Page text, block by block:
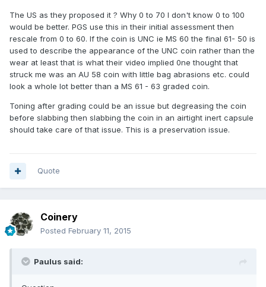
The US as they proposed it ? Why 0 to 70 I don't know 0 to 100
would be better. PGS use this in their initial assessment then
rescale from 0 to 60. If the coin is UNC ie MS 60 the final 61- 50 is
used to describe the appearance of the UNC coin rather than the
wear at least that is what their video implied 0ne thought that
struck me was an AU 58 coin with little bag abrasions etc. could
look a whole lot better than a MS 61 - 63 graded coin.
Toning after grading could be an issue but degreasing the coin
before slabbing then slabbing the coin in an airtight inert capsule
should take care of that issue. This is a preservation issue.
Quote
Coinery
Posted February 11, 2015
Paulus said: